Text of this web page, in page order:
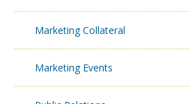
Marketing Collateral
Marketing Events